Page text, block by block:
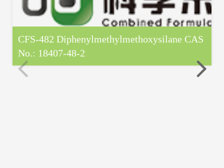
CFS-482 Diphenylmethylmethoxysilane CAS
No.: 18407-48-2